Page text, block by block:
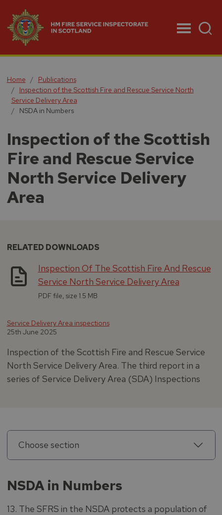
Home
Publications
Inspection of the Scottish Fire and Rescue Service North
Service Delivery Area
NSDA in Numbers
Inspection of the Scottish
Fire and Rescue Service
North Service Delivery
Area
RELATED DOWNLOADS
Inspection Of The Scottish Fire And Rescue
Service North Service Delivery Area
PDF file, size 1.5 MB
Service Delivery Area inspections
25th June 2025
Inspection of the Scottish Fire and Rescue Service
North Service Delivery Area. The third report in a
series of Service Delivery Area (SDA) Inspections
Choose section
NSDA in Numbers
13. The SFRS in the NSDA protects a population of